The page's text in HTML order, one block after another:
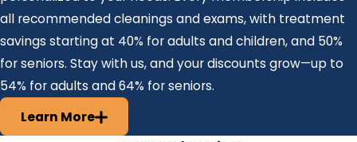
all recommended cleanings and exams, with treatment
savings starting at 40% for adults and children, and 50%
for seniors. Stay with us, and your discounts grow—up to
54% for adults and 64% for seniors.
Learn More